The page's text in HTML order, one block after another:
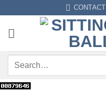
content
CONTACT
Search